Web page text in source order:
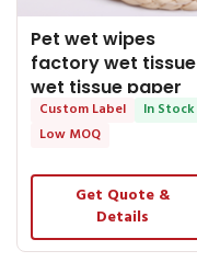
Pet wet wipes
factory wet tissue
wet tissue paper
wet wipes brand
Custom Label
In Stock
Low MOQ
Get Quote &
Details